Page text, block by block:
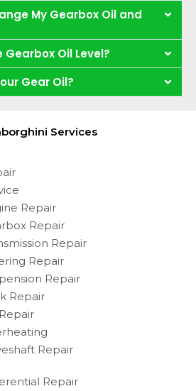
My Gearbox Oil and
Gearbox Oil Level?
Gear Oil?
Services
Repair
Repair
Repair
Repair
Repair
Repair
Repair
Repair